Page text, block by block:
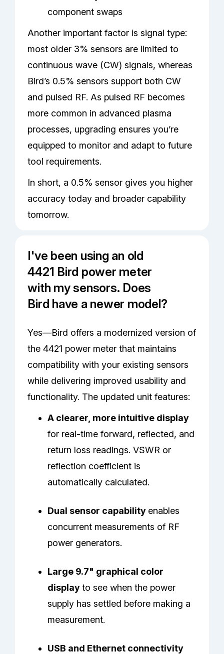
component swaps
Another important factor is signal type:
most older 3% sensors are limited to
continuous wave (CW) signals, whereas
Bird’s 0.5% sensors support both CW
and pulsed RF. As pulsed RF becomes
more common in advanced plasma
processes, upgrading ensures you’re
equipped to monitor and adapt to future
tool requirements.
In short, a 0.5% sensor gives you higher
accuracy today and broader capability
tomorrow.
I've been using an old
4421 Bird power meter
with my sensors. Does
Bird have a newer model?
Yes—Bird offers a modernized version of
the 4421 power meter that maintains
compatibility with your existing sensors
while delivering improved usability and
functionality. The updated unit features:
A clearer, more intuitive display
for real-time forward, reflected, and
return loss readings. VSWR or
reflection coefficient is
automatically calculated.
Dual sensor capability enables
concurrent measurements of RF
power generators.
Large 9.7" graphical color
displayto see when the power
supply has settled before making a
measurement.
USB and Ethernet connectivity